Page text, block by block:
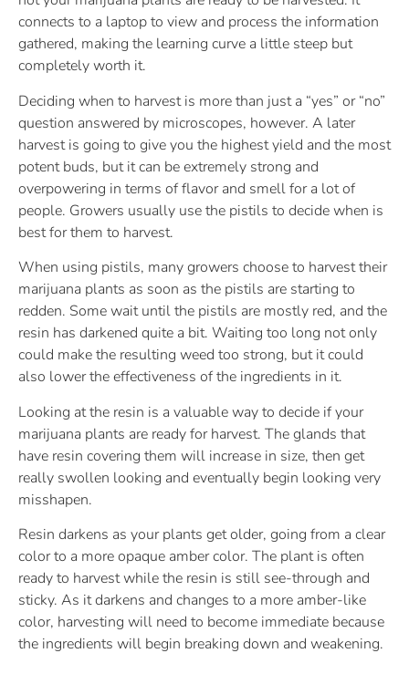
connects to a laptop to view and process the information
gathered, making the learning curve a little steep but
completely worth it.
Deciding when to harvest is more than just a “yes” or “no”
question answered by microscopes, however. A later
harvest is going to give you the highest yield and the most
potent buds, but it can be extremely strong and
overpowering in terms of flavor and smell for a lot of
people. Growers usually use the pistils to decide when is
best for them to harvest.
When using pistils, many growers choose to harvest their
marijuana plants as soon as the pistils are starting to
redden. Some wait until the pistils are mostly red, and the
resin has darkened quite a bit. Waiting too long not only
could make the resulting weed too strong, but it could
also lower the effectiveness of the ingredients in it.
Looking at the resin is a valuable way to decide if your
marijuana plants are ready for harvest. The glands that
have resin covering them will increase in size, then get
really swollen looking and eventually begin looking very
misshapen.
Resin darkens as your plants get older, going from a clear
color to a more opaque amber color. The plant is often
ready to harvest while the resin is still see-through and
sticky. As it darkens and changes to a more amber-like
color, harvesting will need to become immediate because
the ingredients will begin breaking down and weakening.